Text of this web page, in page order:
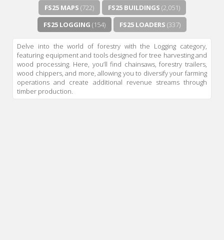
FS25 MAPS (722) FS25 BUILDINGS (2,051)
FS25 LOGGING (154) FS25 LOADERS (337)
Delve into the world of forestry with the Logging category,
featuring equipment and tools designed for tree harvesting and
wood processing. Here, you’ll find chainsaws, forestry trailers,
wood chippers, and more, allowing you to diversify your farming
operations and create additional revenue streams through
timber production.